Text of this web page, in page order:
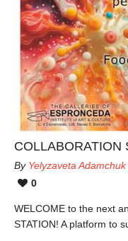
COLLABORATION
By Yelyzaveta Adamchuk
0
WELCOME to the next
STATION! A platform to